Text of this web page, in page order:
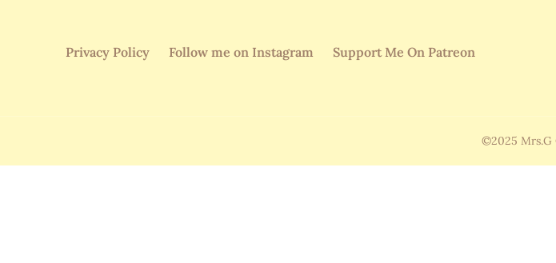
Privacy Policy Follow me on Instagram Support Me On Patreon
©2025 Mrs.G